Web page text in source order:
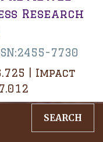
Research
7730
| Impact
SEARCH